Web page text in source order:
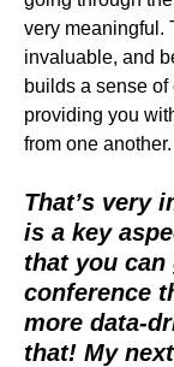
very meaningful.
invaluable, and
builds a sense
providing you
from one another.
That’s very
is a key
that you
conference
more data-
that! My